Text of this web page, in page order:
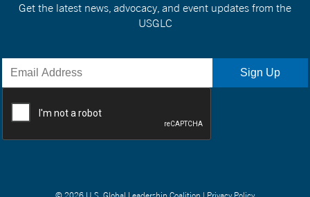
Get the latest news, advocacy, and event updates from the
USGLC